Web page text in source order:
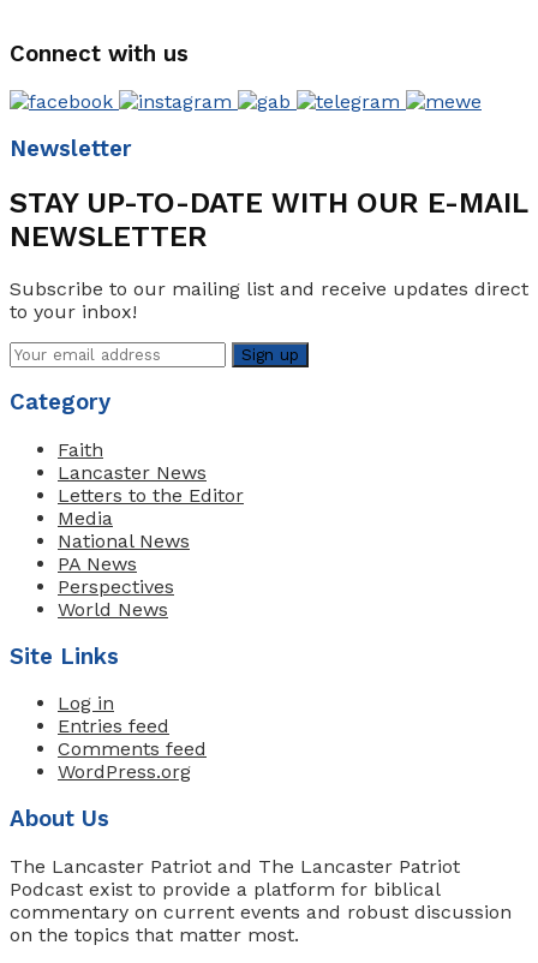
Connect with us
Newsletter
STAY UP-TO-DATE WITH OUR E-MAIL
NEWSLETTER
Subscribe to our mailing list and receive updates direct
to your inbox!
Category
Faith
Lancaster News
Letters to the Editor
Media
National News
PA News
Perspectives
World News
Site Links
Log in
Entries feed
Comments feed
WordPress.org
About Us
The Lancaster Patriot and The Lancaster Patriot
Podcast exist to provide a platform for biblical
commentary on current events and robust discussion
on the topics that matter most.